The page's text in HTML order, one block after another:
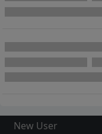
New User